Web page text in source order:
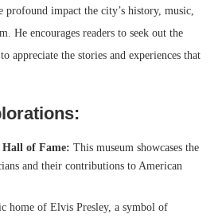
profound impact the city’s history, music,
He encourages readers to seek out the
appreciate the stories and experiences that
Hall of Fame: This museum showcases the
and their contributions to American
home of Elvis Presley, a symbol of